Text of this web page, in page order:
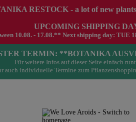
RESTOCK - a lot of new
UPCOMING SHIPPING
10.08. - 17.08.** Next shipping day: TUE
TERMIN: **BOTANIKA
Für weitere Infos auf dieser Seite einfach
auch individuelle Termine zum